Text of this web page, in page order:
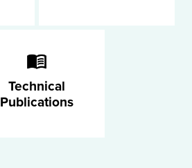
Technical
Publications